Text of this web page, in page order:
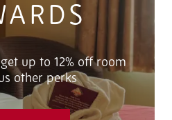
up to 12% off room
other perks